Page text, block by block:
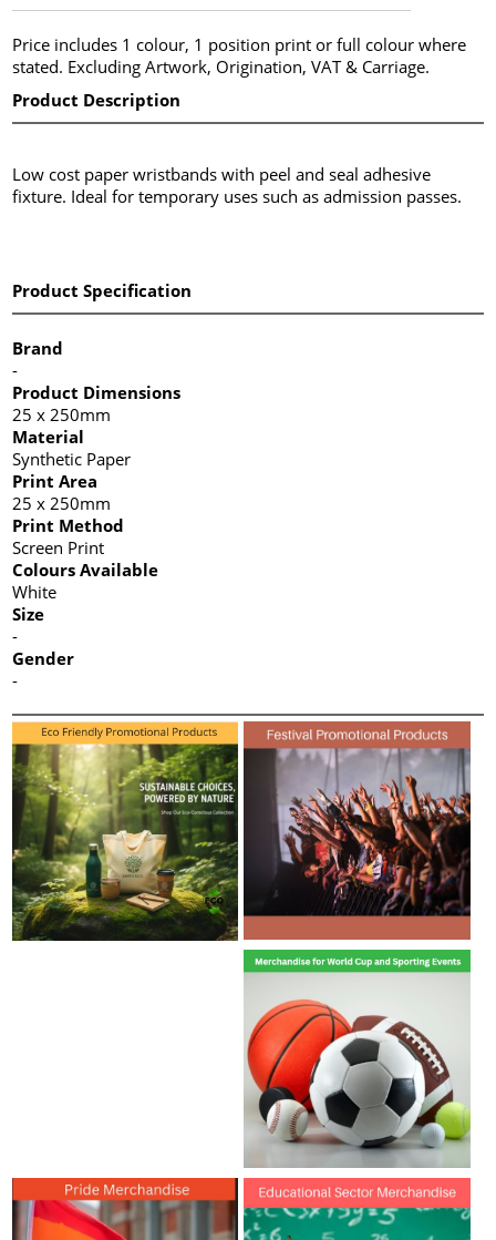
Price includes 1 colour, 1 position print or full colour where
stated. Excluding Artwork, Origination, VAT & Carriage.
Product Description
Low cost paper wristbands with peel and seal adhesive
fixture. Ideal for temporary uses such as admission passes.
Product Specification
Brand
-
Product Dimensions
25 x 250mm
Material
Synthetic Paper
Print Area
25 x 250mm
Print Method
Screen Print
Colours Available
White
Size
-
Gender
-